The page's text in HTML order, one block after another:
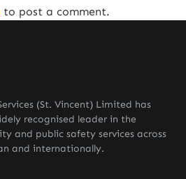
to post a comment.
(St. Vincent) Limited has
recognised leader in the
and public safety services across
and internationally.